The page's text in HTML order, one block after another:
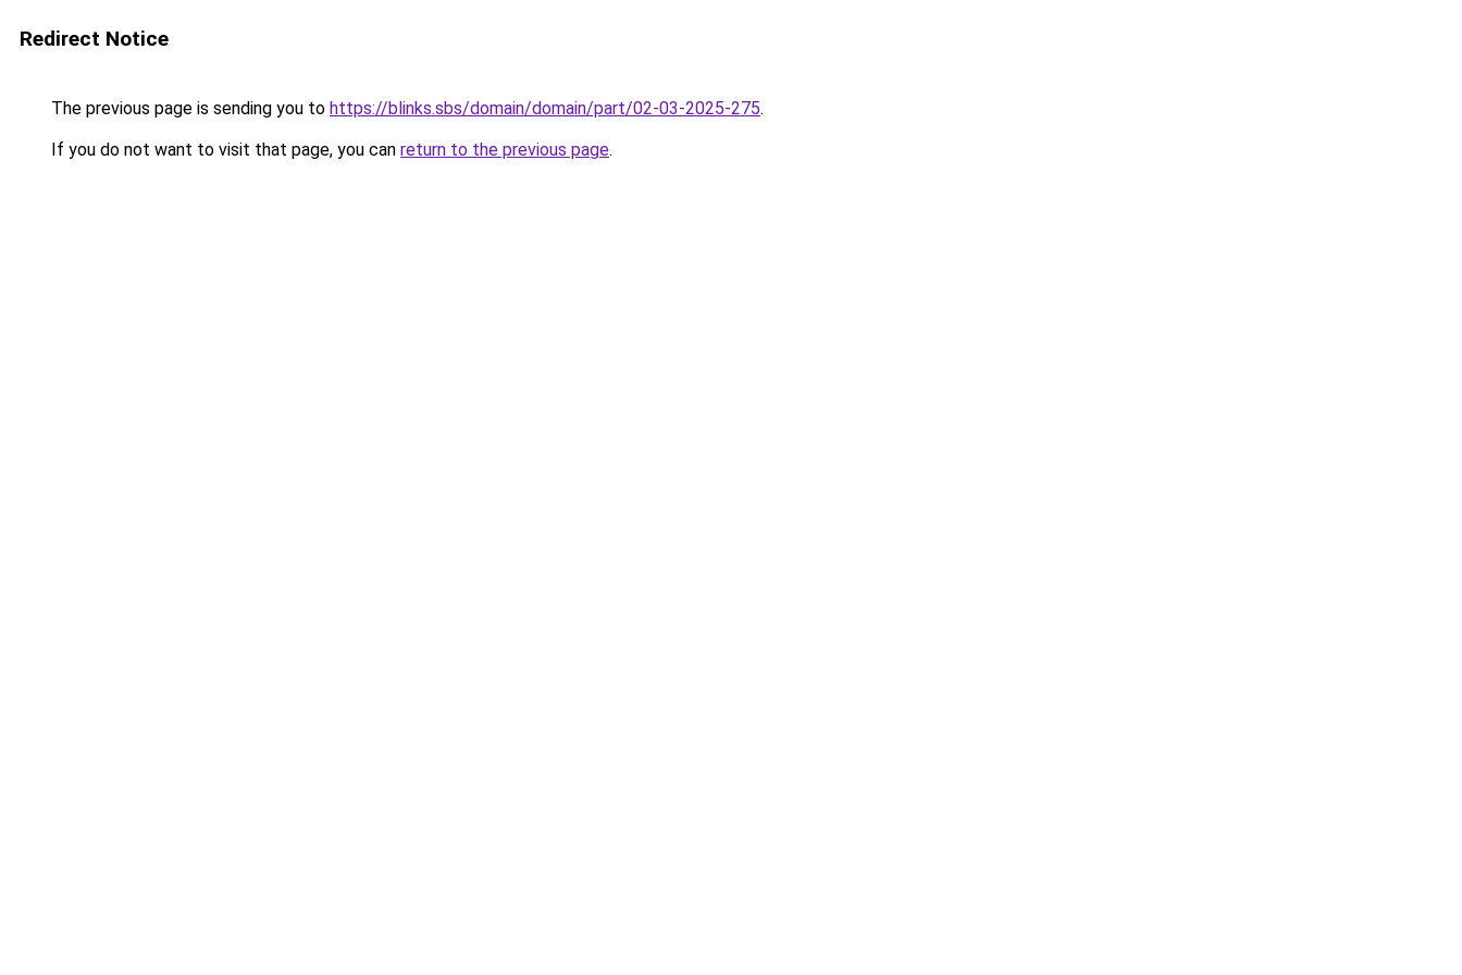
Redirect Notice
The previous page is sending you to https://blinks.sbs/domain/domain/part/02-03-2025-275.
If you do not want to visit that page, you can return to the previous page.